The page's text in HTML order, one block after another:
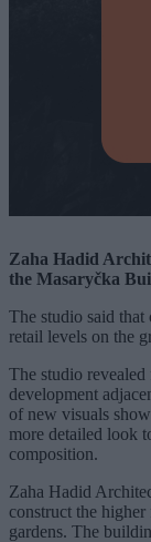
Zaha Hadid
the Masaryčka
The studio said
retail levels on the
The studio
development
of new visuals
more detailed look
composition.
Zaha Hadid
construct the
gardens. The